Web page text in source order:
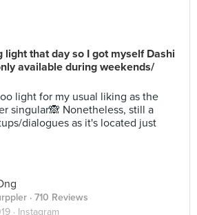
light that day so I got myself Dashi
available during weekends/
light for my usual liking as the
singular🙈 Nonetheless, still a
dialogues as it's located just
· 710 Reviews
· Instagram